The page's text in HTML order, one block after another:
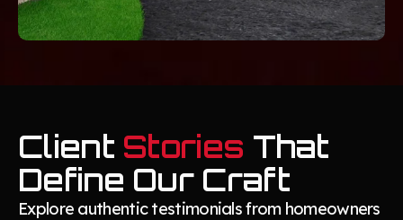
Client Stories That
Define Our Craft
Explore authentic testimonials from homeowners